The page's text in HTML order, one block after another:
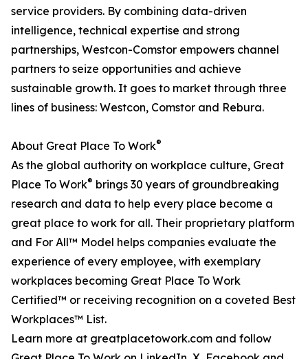
service providers. By combining data-driven
intelligence, technical expertise and strong
partnerships, Westcon-Comstor empowers channel
partners to seize opportunities and achieve
sustainable growth. It goes to market through three
lines of business: Westcon, Comstor and Rebura.
About Great Place To Work®
As the global authority on workplace culture, Great
Place To Work® brings 30 years of groundbreaking
research and data to help every place become a
great place to work for all. Their proprietary platform
and For All™ Model helps companies evaluate the
experience of every employee, with exemplary
workplaces becoming Great Place To Work
Certified™ or receiving recognition on a coveted Best
Workplaces™ List.
Learn more at greatplacetowork.com and follow